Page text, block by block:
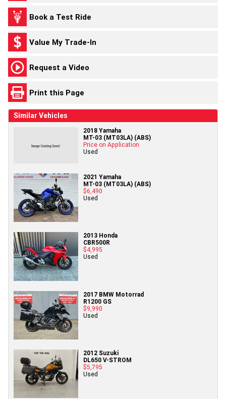
Book a Test Ride
Value My Trade-In
Request a Video
Print this Page
Similar Vehicles
2018 Yamaha
MT-03 (MT03LA) (ABS)
Price on Application
Used
2021 Yamaha
MT-03 (MT03LA) (ABS)
$6,490
Used
2013 Honda
CBR500R
$4,995
Used
2017 BMW Motorrad
R1200 GS
$9,990
Used
2012 Suzuki
DL650 V-STROM
$5,795
Used